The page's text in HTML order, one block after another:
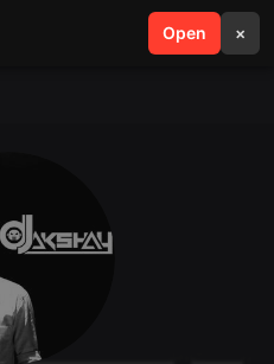
Open ×
search menu